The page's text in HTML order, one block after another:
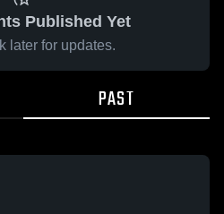
Published Yet
later for updates.
PAST